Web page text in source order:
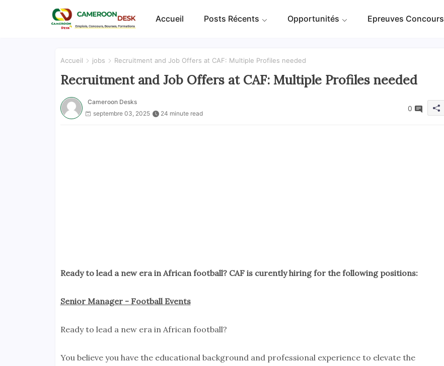
Accueil Posts Récents Opportunités Epreuves Concours
Accueil jobs Recruitment and Job Offers at CAF: Multiple Profiles needed
Recruitment and Job Offers at CAF: Multiple Profiles needed
Cameroon Desks
septembre 03, 2025
24 minute read
0
Ready to lead a new era in African football? CAF is curently hiring for the following positions:
Senior Manager - Football Events
Ready to lead a new era in African football?
You believe you have the educational background and professional experience to elevate the